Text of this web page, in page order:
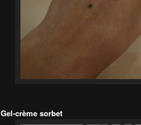
Gel-crème sorbet